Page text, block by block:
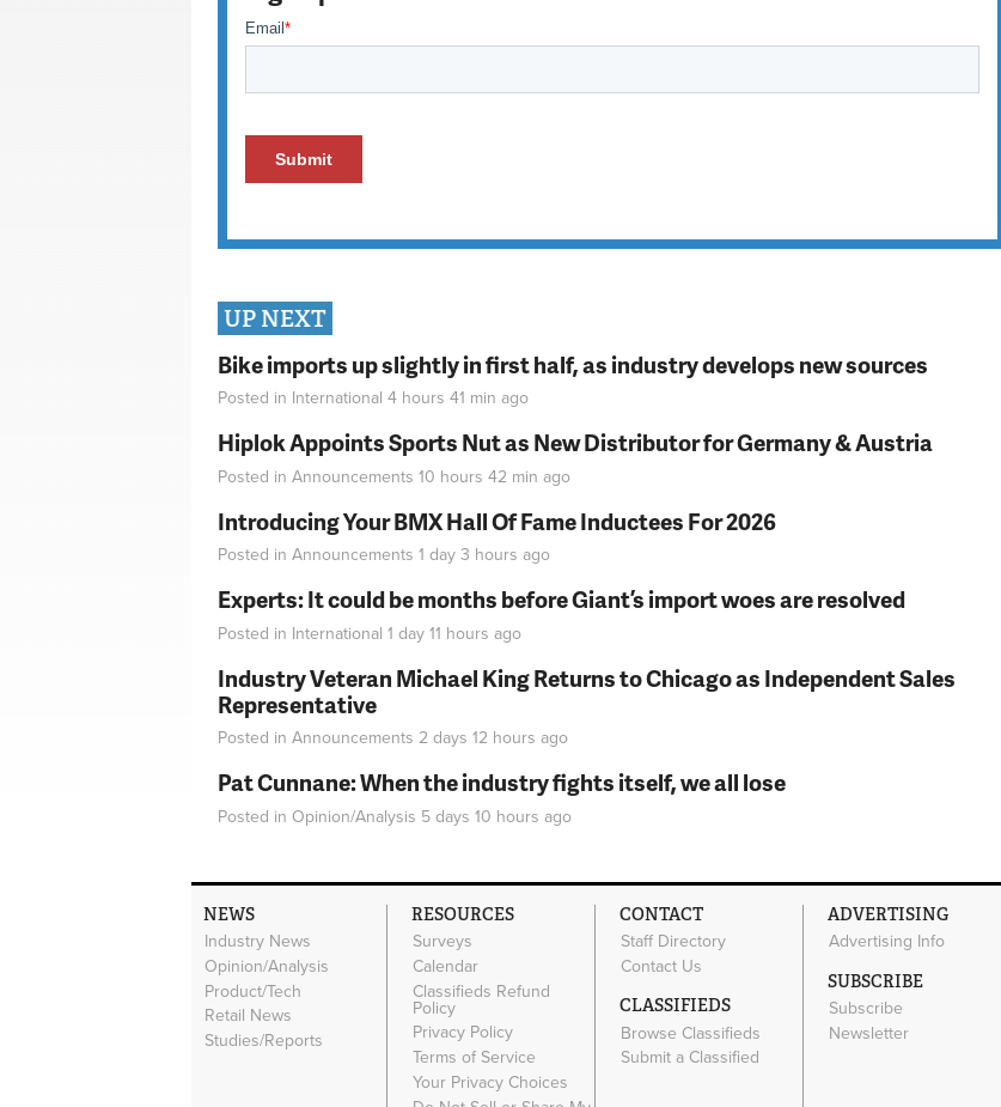
UP NEXT
Bike imports up slightly in first half, as industry develops new sources
Posted in International 4 hours 41 min ago
Hiplok Appoints Sports Nut as New Distributor for Germany & Austria
Posted in Announcements 10 hours 42 min ago
Introducing Your BMX Hall Of Fame Inductees For 2026
Posted in Announcements 1 day 3 hours ago
Experts: It could be months before Giant’s import woes are resolved
Posted in International 1 day 11 hours ago
Industry Veteran Michael King Returns to Chicago as Independent Sales
Representative
Posted in Announcements 2 days 12 hours ago
Pat Cunnane: When the industry fights itself, we all lose
Posted in Opinion/Analysis 5 days 10 hours ago
NEWS
Industry News
Opinion/Analysis
Product/Tech
Retail News
Studies/Reports
RESOURCES
Surveys
Calendar
Classifieds Refund
Policy
Privacy Policy
Terms of Service
Your Privacy Choices
CONTACT
Staff Directory
Contact Us
CLASSIFIEDS
Browse Classifieds
Submit a Classified
ADVERTISING
Advertising Info
SUBSCRIBE
Subscribe
Newsletter